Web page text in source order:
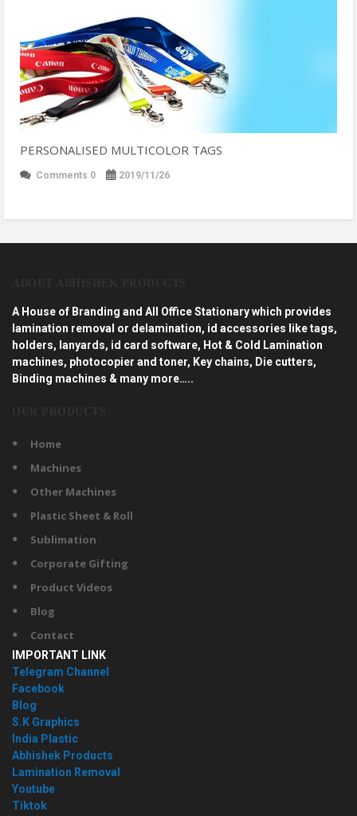
PERSONALISED MULTICOLOR TAGS
Comments 0 2019/11/26
A House of Branding and All Office Stationary which provides
lamination removal or delamination, id accessories like tags,
holders, lanyards, id card software, Hot & Cold Lamination
machines, photocopier and toner, Key chains, Die cutters,
Binding machines & many more…..
Home
Machines
Other Machines
Plastic Sheet & Roll
Sublimation
Corporate Gifting
Product Videos
Blog
Contact
IMPORTANT LINK
Telegram Channel
Facebook
Blog
S.K Graphics
India Plastic
Abhishek Products
Lamination Removal
Youtube
Tiktok